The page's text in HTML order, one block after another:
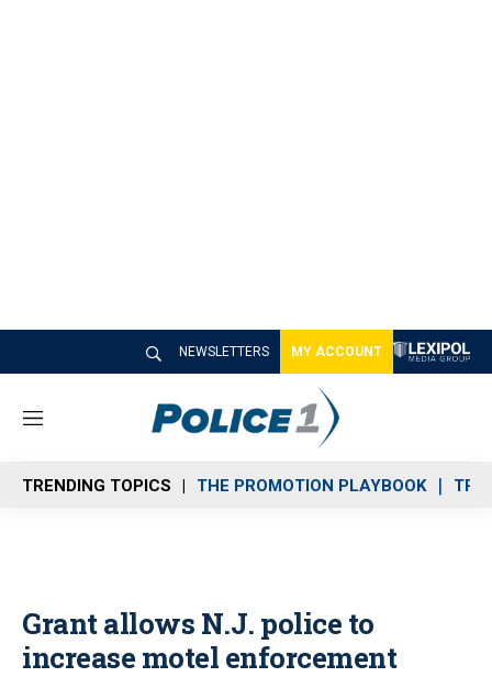
NEWSLETTERS MY ACCOUNT
M
n
u
TRENDING TOPICS THE PROMOTION PLAYBOOK
Grant allows N.J. police to
increase motel enforcement